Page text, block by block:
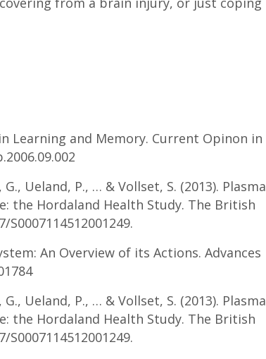
Learning and Memory. Current Opinon in
Ueland, P., … & Vollset, S. (2013). Plasma
the Hordaland Health Study. The British
An Overview of its Actions. Advances
Ueland, P., … & Vollset, S. (2013). Plasma
the Hordaland Health Study. The British